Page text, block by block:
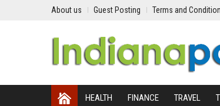
About us Guest Posting Terms and
HEALTH FINANCE TRAVEL